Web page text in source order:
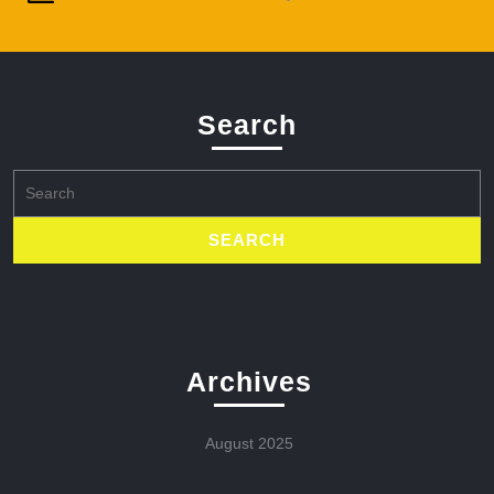
Search
for:
Archives
August 2025